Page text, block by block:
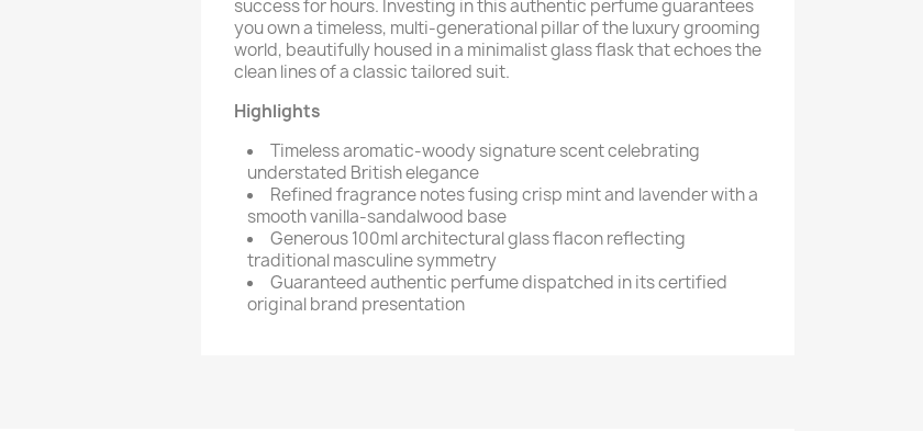
success for hours. Investing in this authentic perfume guarantees
you own a timeless, multi-generational pillar of the luxury grooming
world, beautifully housed in a minimalist glass flask that echoes the
clean lines of a classic tailored suit.
Highlights
Timeless aromatic-woody signature scent celebrating
understated British elegance
Refined fragrance notes fusing crisp mint and lavender with a
smooth vanilla-sandalwood base
Generous 100ml architectural glass flacon reflecting
traditional masculine symmetry
Guaranteed authentic perfume dispatched in its certified
original brand presentation